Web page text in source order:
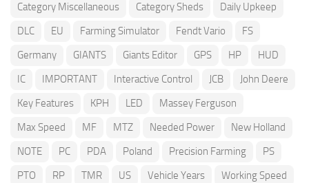
Category Miscellaneous
Category Sheds
Daily Upkeep
DLC
EU Farming Simulator Fendt Vario
FS
Germany
GIANTS Giants Editor GPS HP
HUD
IC
IMPORTANT Interactive Control JCB
John Deere
Key Features
KPH LED
Massey Ferguson
Max Speed
MF MTZ Needed Power
New Holland
NOTE
PC PDA Poland Precision Farming
PS
PTO
RP TMR US Vehicle Years Working Speed